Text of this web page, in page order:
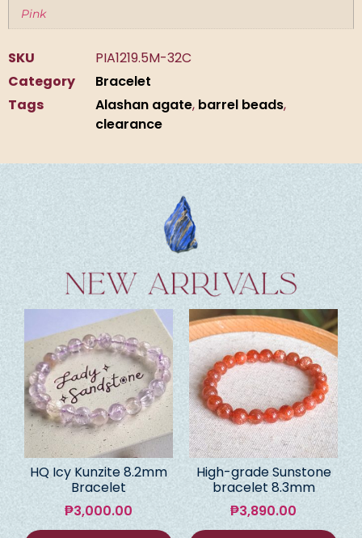
Pink
SKU
PIA1219.5M-32C
Category
Bracelet
Tags
Alashan agate, barrel beads,
clearance
HQ Icy Kunzite 8.2mm
Bracelet
₱3,000.00
High-grade Sunstone
bracelet 8.3mm
₱3,890.00